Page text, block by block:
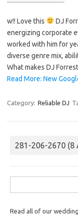
w!! Love this
DJ
energizing corporate
worked with him for
diverse genre mix,
What makes DJ
Read More: New
Category: Reliable DJ
281-206-2670 (8
for:
Read all of our